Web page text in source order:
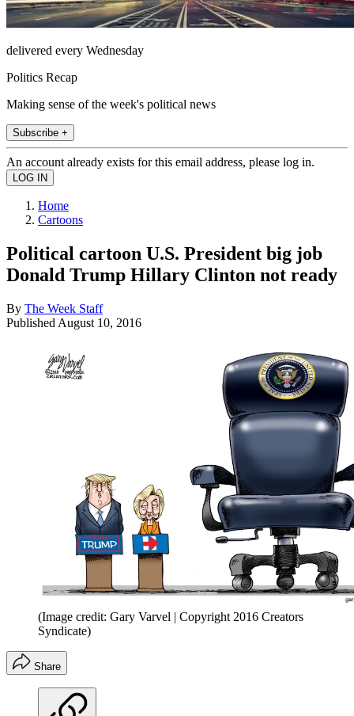
delivered every Wednesday
Politics Recap
Making sense of the week's political news
Subscribe +
An account already exists for this email address, please log in.
Home
Cartoons
Political cartoon U.S. President big job
Donald Trump Hillary Clinton not ready
By The Week Staff
Published August 10, 2016
(Image credit: Gary Varvel | Copyright 2016 Creators
Syndicate)
Share